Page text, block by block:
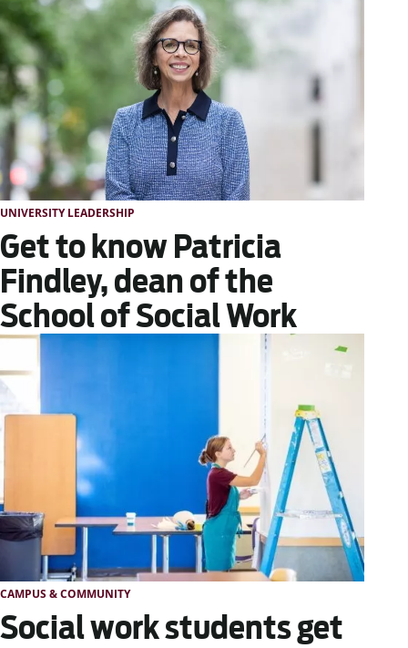
UNIVERSITY LEADERSHIP
Get to know Patricia
Findley, dean of the
School of Social Work
CAMPUS & COMMUNITY
Social work students get